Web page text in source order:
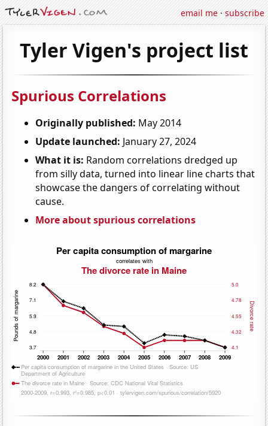
email me·subscribe
Tyler Vigen's project list
Spurious Correlations
Originally published: May 2014
Update launched: January 27, 2024
What it is: Random correlations dredged up
from silly data, turned into linear line charts that
showcase the dangers of correlating without
cause.
More about spurious correlations